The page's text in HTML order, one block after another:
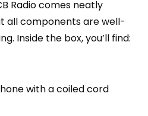
Radio comes neatly
all components are well-
Inside the box, you’ll find:
with a coiled cord